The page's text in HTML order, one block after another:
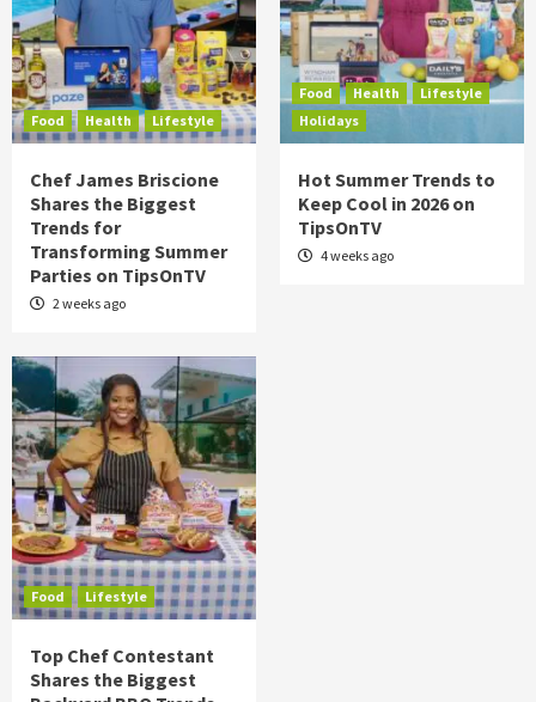
Food Health Lifestyle
Chef James Briscione
Shares the Biggest
Trends for
Transforming Summer
Parties on TipsOnTV
2 weeks ago
Food Health
Lifestyle
Holidays
Hot Summer Trends to
Keep Cool in 2026 on
TipsOnTV
4 weeks ago
Food Lifestyle
Top Chef Contestant
Shares the Biggest